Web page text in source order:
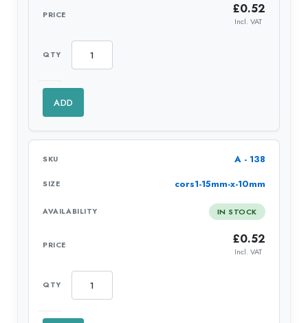
£0.52
Incl. VAT
ADD
A - 138
cors1-15mm-x-10mm
IN STOCK
£0.52
Incl. VAT